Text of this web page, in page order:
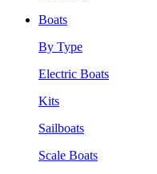
Boats
By Type
Electric Boats
Kits
Sailboats
Scale Boats